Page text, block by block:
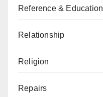
Reference & Education
Relationship
Religion
Repairs